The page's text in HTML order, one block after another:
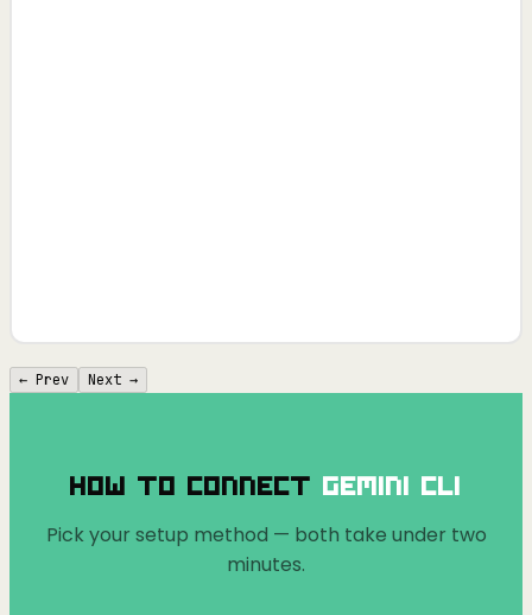
← Prev Next →
How to Connect Gemini CLI
Pick your setup method — both take under two
minutes.